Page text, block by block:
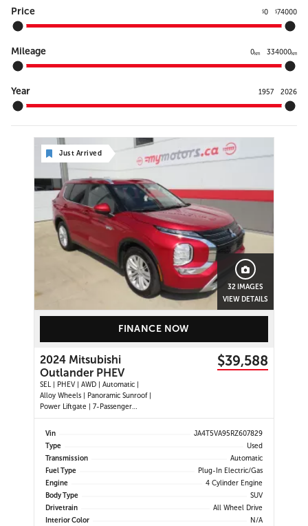
Price $0 $74000
Mileage 0km 334000km
Year 1957 2026
Just Arrived
32 IMAGES
VIEW DETAILS
FINANCE NOW
2024 Mitsubishi
Outlander PHEV
SEL | PHEV | AWD | Automatic |
Alloy Wheels | Panoramic Sunroof |
Power Liftgate | 7-Passenger
Seating | Leather Seats | Heated
Seats | Heated Steering Wheel |
Digital Driver Display | Climate
Control | Touchscreen Displ
$39,588
Vin
JA4T5VA95RZ607829
Type
Used
Transmission
Automatic
Fuel Type
Plug-In Electric/Gas
Engine
4 Cylinder Engine
Body Type
SUV
Drivetrain
All Wheel Drive
Interior Color
N/A